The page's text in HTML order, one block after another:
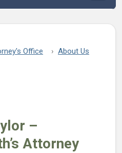
Office
About Us
–
Attorney